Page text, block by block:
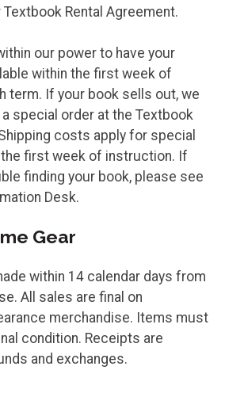
Rental Agreement.
our power to have your
within the first week of
term. If your book sells out, we
special order at the Textbook
costs apply for special
first week of instruction. If
finding your book, please see
Desk.
Gear
within 14 calendar days from
All sales are final on
merchandise. Items must
condition. Receipts are
and exchanges.